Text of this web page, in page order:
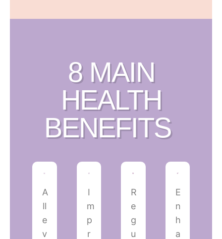
8 MAIN
HEALTH
BENEFITS ​
A
ll
e
v
I
m
p
r
R
e
g
u
E
n
h
a